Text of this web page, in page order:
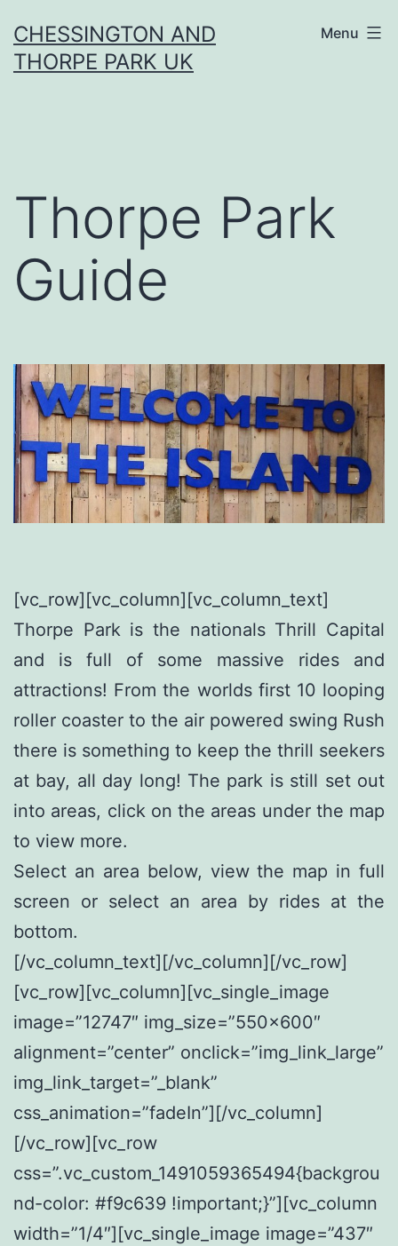
to
content
CHESSINGTON AND
THORPE PARK UK
Menu
Thorpe Park
Guide
[vc_row][vc_column][vc_column_text]
Thorpe Park is the nationals Thrill Capital
and is full of some massive rides and
attractions! From the worlds first 10 looping
roller coaster to the air powered swing Rush
there is something to keep the thrill seekers
at bay, all day long! The park is still set out
into areas, click on the areas under the map
to view more.
Select an area below, view the map in full
screen or select an area by rides at the
bottom.
[/vc_column_text][/vc_column][/vc_row]
[vc_row][vc_column][vc_single_image
image=”12747″ img_size=”550×600″
alignment=”center” onclick=”img_link_large”
img_link_target=”_blank”
css_animation=”fadeIn”][/vc_column]
[/vc_row][vc_row
css=”.vc_custom_1491059365494{backgrou
nd-color: #f9c639 !important;}”][vc_column
width=”1/4″][vc_single_image image=”437″